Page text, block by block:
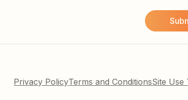
Privacy PolicyTerms and ConditionsSite Use